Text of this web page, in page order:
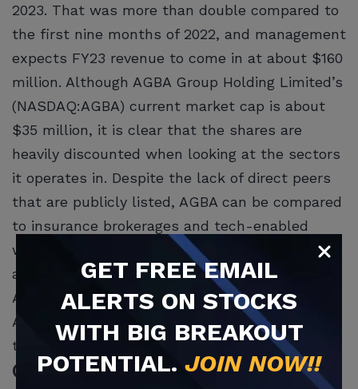
2023. That was more than double compared to
the first nine months of 2022, and management
expects FY23 revenue to come in at about $160
million. Although AGBA Group Holding Limited’s
(NASDAQ:AGBA) current market cap is about
$35 million, it is clear that the shares are
heavily discounted when looking at the sectors
it operates in. Despite the lack of direct peers
that are publicly listed, AGBA can be compared
to insurance brokerages and tech-enabled
wealth platforms, which have an EV/sales
average of 6.5x and 3.5x, respectively, while
AGBA is valued at only 0.6x.
Another Asian-based financial service company
that is worth looking into isMoneyHero Group
(NASDAQ:MNY) . The company educates people
GET FREEEMAIL
ALERTS ON STOCKS
WITH BIG BREAKOUT
POTENTIAL. JOIN NOW!!